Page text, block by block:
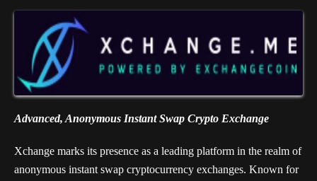
Advanced, Anonymous Instant Swap Crypto Exchange
Xchange marks its presence as a leading platform in the realm of
anonymous instant swap cryptocurrency exchanges. Known for